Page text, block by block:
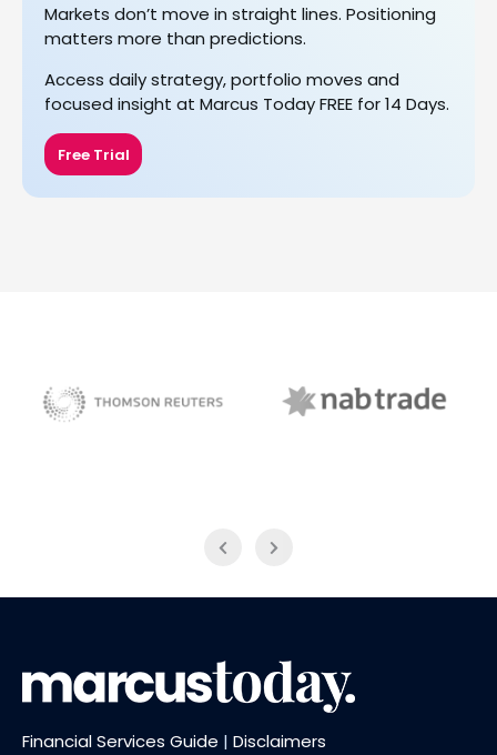
Markets don’t move in straight lines. Positioning
matters more than predictions.
Access daily strategy, portfolio moves and
focused insight at Marcus Today FREE for 14 Days.
Free Trial
Financial Services Guide | Disclaimers